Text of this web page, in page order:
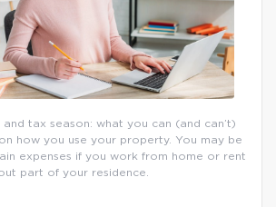
and tax season: what you can (and can’t)
how you use your property. You may be
expenses if you work from home or rent
part of your residence.